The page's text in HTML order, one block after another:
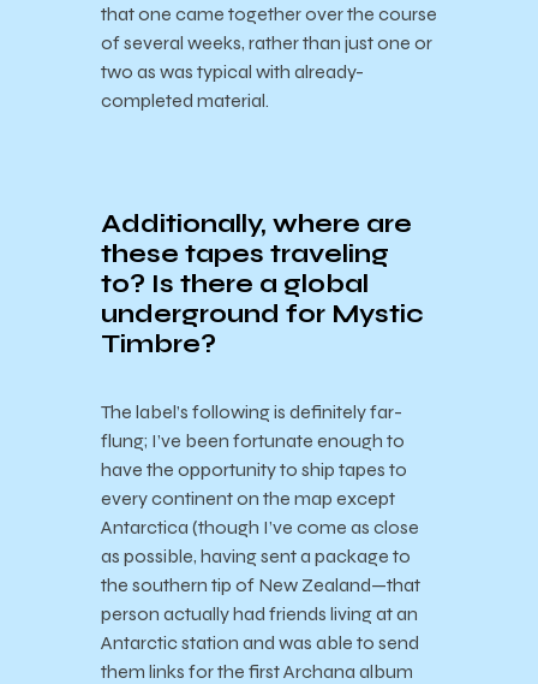
that one came together over the course
of several weeks, rather than just one or
two as was typical with already-
completed material.
Additionally, where are
these tapes traveling
to? Is there a global
underground for Mystic
Timbre?
The label’s following is definitely far-
flung; I’ve been fortunate enough to
have the opportunity to ship tapes to
every continent on the map except
Antarctica (though I’ve come as close
as possible, having sent a package to
the southern tip of New Zealand—that
person actually had friends living at an
Antarctic station and was able to send
them links for the first Archana album